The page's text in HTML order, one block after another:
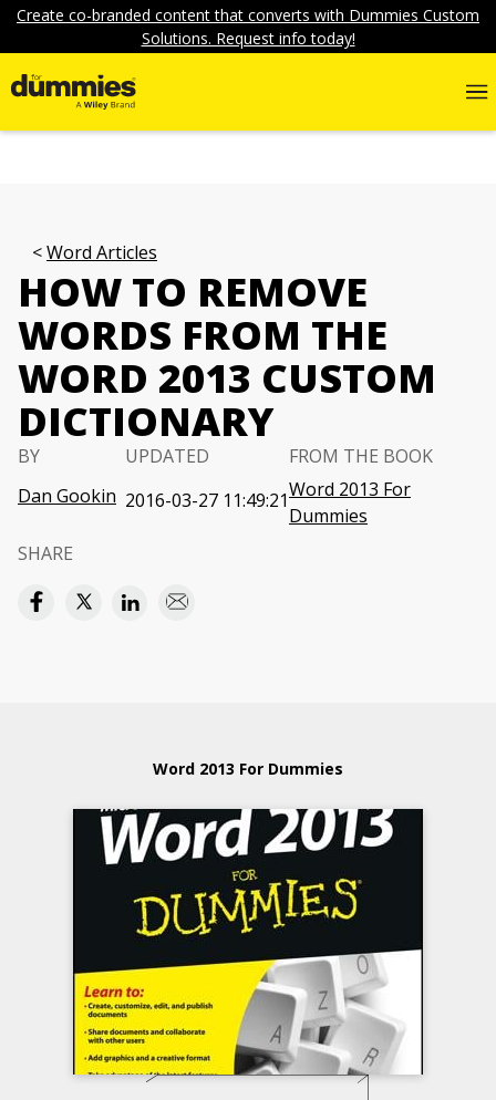
Create co-branded content that converts with Dummies Custom
Solutions. Request info today!
Word Articles
HOW TO REMOVE
WORDS FROM THE
WORD 2013 CUSTOM
DICTIONARY
BY
Dan Gookin
UPDATED
2016-03-27 11:49:21
FROM THE BOOK
Word 2013 For
Dummies
SHARE
Word 2013 For Dummies